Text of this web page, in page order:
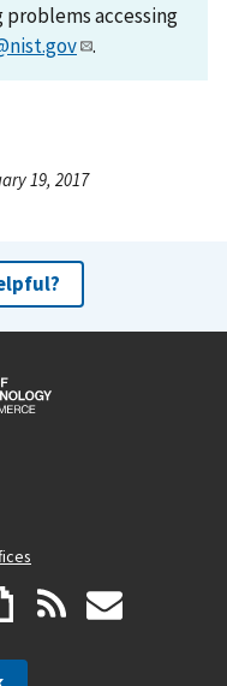
accessing
.
19, 2017